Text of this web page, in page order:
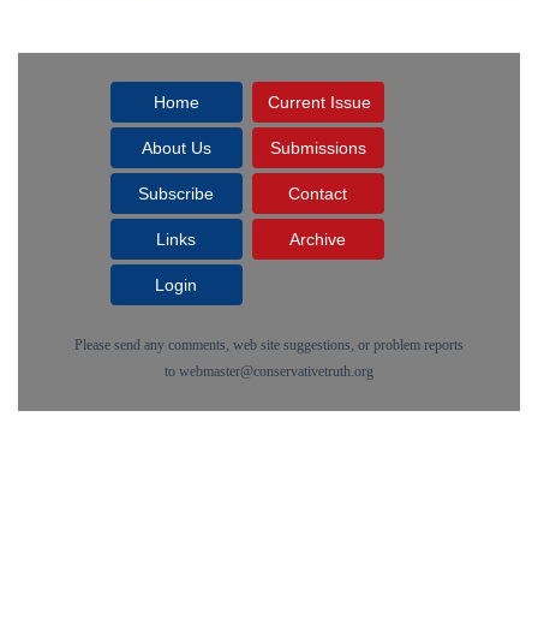
Home Current Issue
About Us Submissions
Subscribe Contact
Links Archive
Login
Please send any comments, web site suggestions, or problem reports
to webmaster@conservativetruth.org